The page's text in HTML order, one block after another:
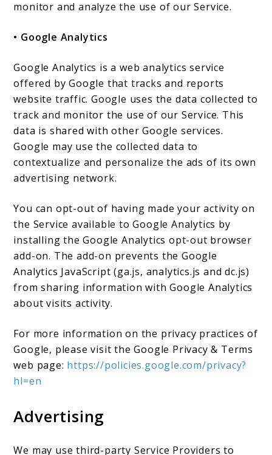
monitor and analyze the use of our Service.
• Google Analytics
Google Analytics is a web analytics service
offered by Google that tracks and reports
website traffic. Google uses the data collected to
track and monitor the use of our Service. This
data is shared with other Google services.
Google may use the collected data to
contextualize and personalize the ads of its own
advertising network.
You can opt-out of having made your activity on
the Service available to Google Analytics by
installing the Google Analytics opt-out browser
add-on. The add-on prevents the Google
Analytics JavaScript (ga.js, analytics.js and dc.js)
from sharing information with Google Analytics
about visits activity.
For more information on the privacy practices of
Google, please visit the Google Privacy & Terms
web page: https://policies.google.com/privacy?
hl=en
Advertising
We may use third-party Service Providers to